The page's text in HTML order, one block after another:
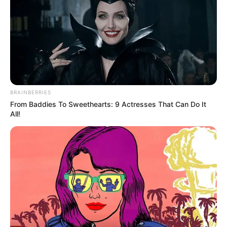
terrorism was “a real and enduring
thing.”
NEWS AGENCY OF NIGERIA